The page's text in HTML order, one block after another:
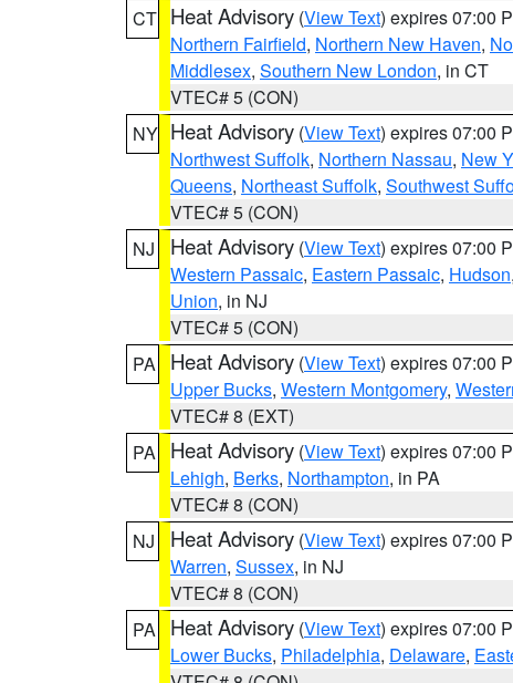
CT Heat Advisory (View Text) expires 07:00
Northern Fairfield, Northern New Haven,
Middlesex, Southern New London, in CT
VTEC# 5 (CON)
NY Heat Advisory (View Text) expires 07:00
Northwest Suffolk, Northern Nassau, New
Queens, Northeast Suffolk, Southwest
VTEC# 5 (CON)
NJ
Heat Advisory (View Text) expires 07:00
Western Passaic, Eastern Passaic, Hudson,
Union, in NJ
VTEC# 5 (CON)
PA
Heat Advisory (View Text) expires 07:00
Upper Bucks, Western Montgomery,
VTEC# 8 (EXT)
PA
Heat Advisory (View Text) expires 07:00
Lehigh, Berks, Northampton, in PA
VTEC# 8 (CON)
NJ
Heat Advisory (View Text) expires 07:00
Warren, Sussex, in NJ
VTEC# 8 (CON)
PA
Heat Advisory (View Text) expires 07:00
Lower Bucks, Philadelphia, Delaware,